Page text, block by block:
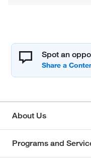
Spot an
About Us
Programs and